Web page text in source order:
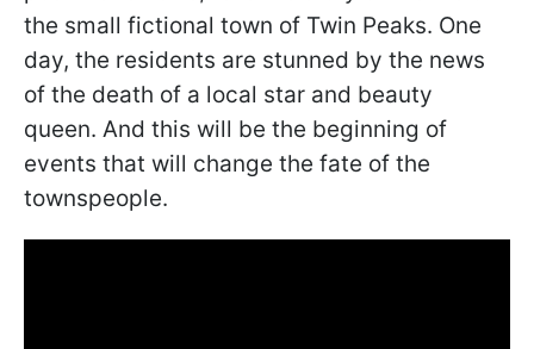
the small fictional town of Twin Peaks. One
day, the residents are stunned by the news
of the death of a local star and beauty
queen. And this will be the beginning of
events that will change the fate of the
townspeople.